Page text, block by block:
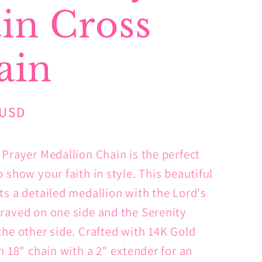
Cross
Medallion Chain is the perfect
show your faith in style. This beautiful
a detailed medallion with the Lord's
on one side and the Serenity
other side. Crafted with 14K Gold
18" chain with a 2" extender for an